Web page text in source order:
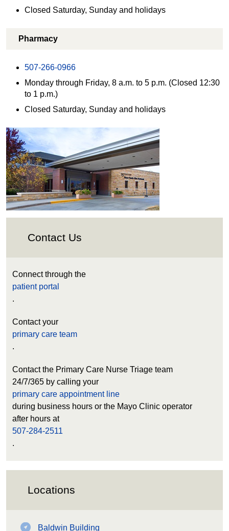
Closed Saturday, Sunday and holidays
Pharmacy
507-266-0966
Monday through Friday, 8 a.m. to 5 p.m. (Closed 12:30
to 1 p.m.)
Closed Saturday, Sunday and holidays
Contact Us
Connect through the
patient portal
.
Contact your
primary care team
.
Contact the Primary Care Nurse Triage team
24/7/365 by calling your
primary care appointment line
during business hours or the Mayo Clinic operator
after hours at
507-284-2511
.
Locations
Baldwin Building